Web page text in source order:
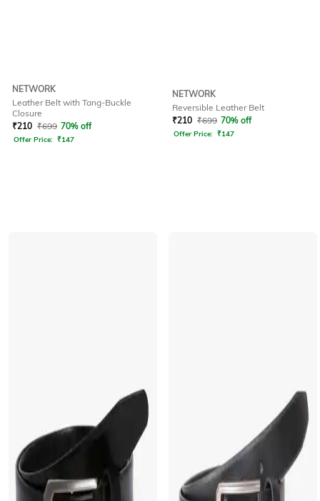
NETWORK
Leather Belt with Tang-Buckle
Closure
₹210 ₹699 70% off
Offer Price: ₹147
NETWORK
Reversible Leather Belt
₹210 ₹699 70% off
Offer Price: ₹147